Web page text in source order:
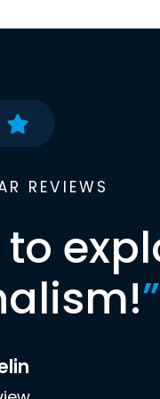
REVIEWS
”